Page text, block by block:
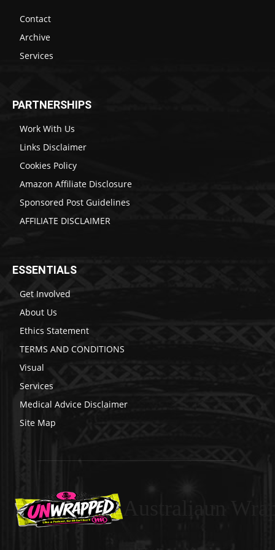
Contact
Archive
Services
PARTNERSHIPS
Work With Us
Links Disclaimer
Cookies Policy
Amazon Affiliate Disclosure
Sponsored Post Guidelines
AFFILIATE DISCLAIMER
ESSENTIALS
Get Involved
About Us
Ethics Statement
TERMS AND CONDITIONS
Visual
Services
Medical Advice Disclaimer
Site Map